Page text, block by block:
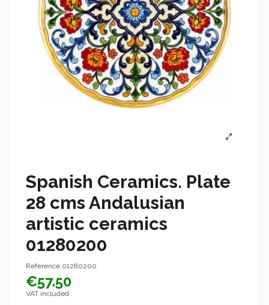
Spanish Ceramics. Plate
28 cms Andalusian
artistic ceramics
01280200
Reference 01280200
€57.50
VAT included